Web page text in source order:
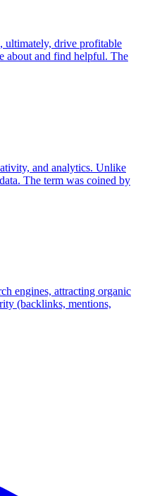
ultimately, drive profitable
about and find helpful. The
and analytics. Unlike
The term was coined by
engines, attracting organic
(backlinks, mentions,